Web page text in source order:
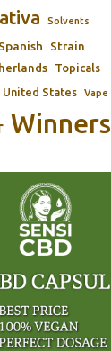
Solvents
Spanish Strain
Topicals
United States Vape
Winners